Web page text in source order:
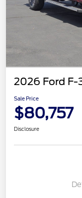
2026 Ford F-
Sale Price
$80,757
Disclosure